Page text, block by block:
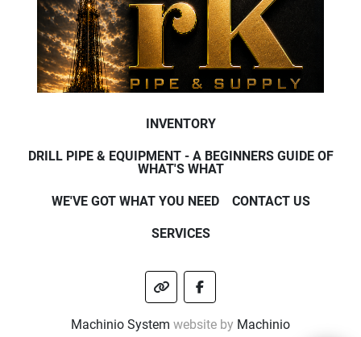
INVENTORY
DRILL PIPE & EQUIPMENT - A BEGINNERS GUIDE OF
WHAT'S WHAT
WE'VE GOT WHAT YOU NEED CONTACT US
SERVICES
other
facebook
Machinio System website by Machinio